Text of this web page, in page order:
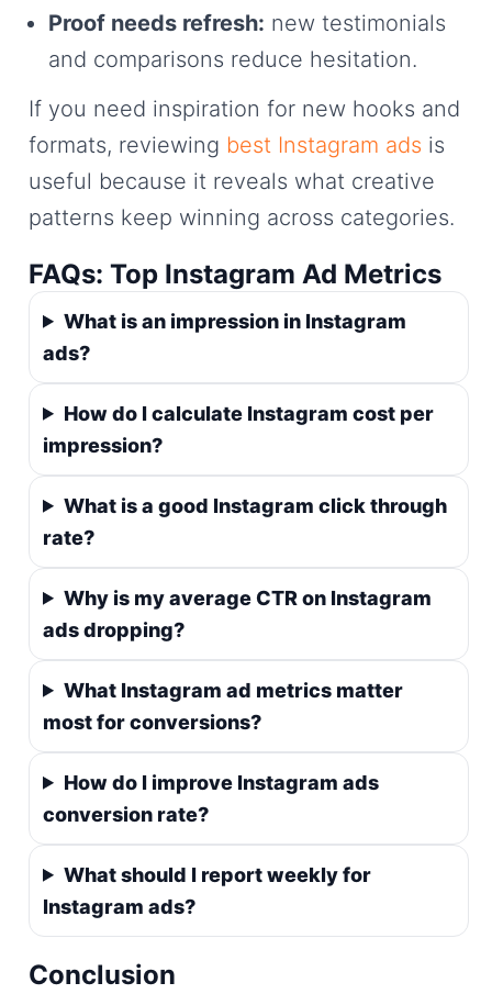
Proof needs refresh: new testimonials
and comparisons reduce hesitation.
If you need inspiration for new hooks and
formats, reviewing best Instagram ads is
useful because it reveals what creative
patterns keep winning across categories.
FAQs: Top Instagram Ad Metrics
What is an impression in Instagram
ads?
How do I calculate Instagram cost per
impression?
What is a good Instagram click through
rate?
Why is my average CTR on Instagram
ads dropping?
What Instagram ad metrics matter
most for conversions?
How do I improve Instagram ads
conversion rate?
What should I report weekly for
Instagram ads?
Conclusion